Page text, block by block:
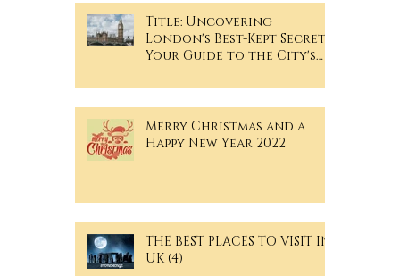
Langguage Pages
Title: Uncovering
London's Best-Kept Secrets:
Your Guide to the City's
Merry Christmas and a
Happy New Year 2022
THE BEST PLACES TO VISIT IN
UK (4)